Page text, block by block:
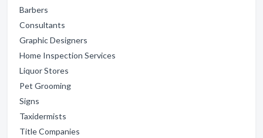
Barbers
Consultants
Graphic Designers
Home Inspection Services
Liquor Stores
Pet Grooming
Signs
Taxidermists
Title Companies